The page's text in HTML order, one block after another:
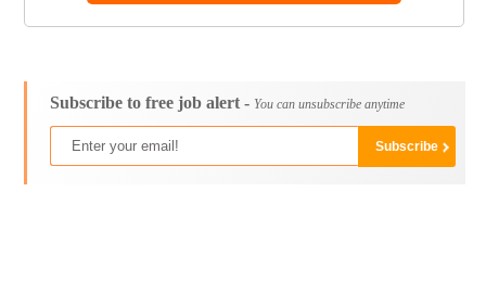
Subscribe to free job alert - You can unsubscribe anytime